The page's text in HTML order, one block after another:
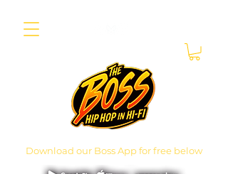
Download our Boss App for free below